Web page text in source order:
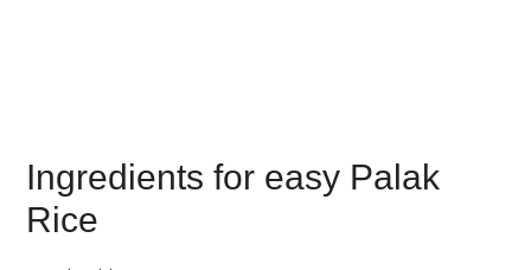
Ingredients for easy Palak
Rice